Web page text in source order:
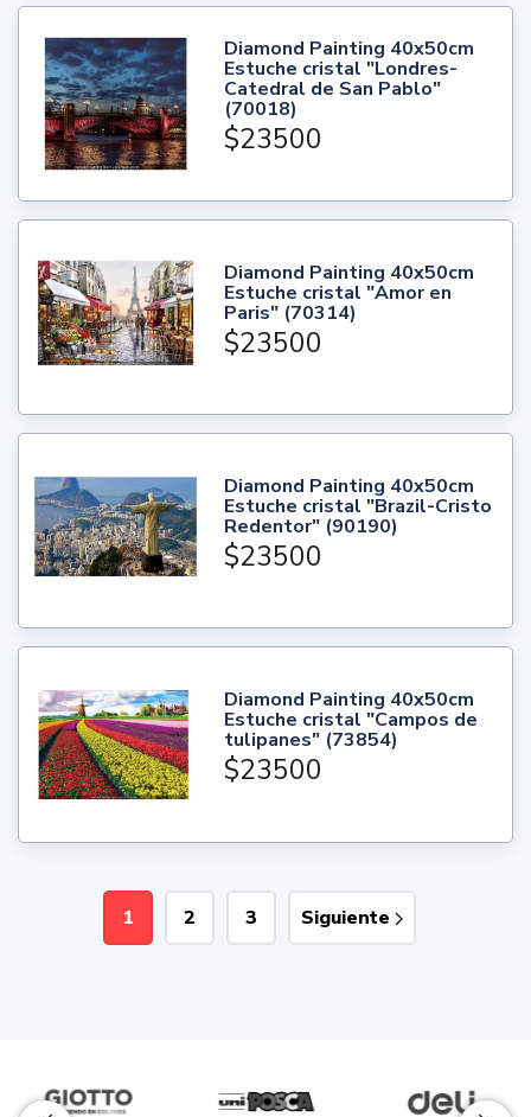
Diamond Painting 40x50cm
Estuche cristal "Londres-
Catedral de San Pablo"
(70018)
$23500
Diamond Painting 40x50cm
Estuche cristal "Amor en
Paris" (70314)
$23500
Diamond Painting 40x50cm
Estuche cristal "Brazil-Cristo
Redentor" (90190)
$23500
Diamond Painting 40x50cm
Estuche cristal "Campos de
tulipanes" (73854)
$23500
1 2 3 Siguiente